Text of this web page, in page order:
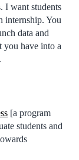
I want students
internship. You
data and
you have into a
[a program
students and